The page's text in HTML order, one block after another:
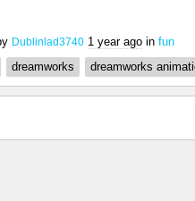
Dublinlad3740 1 year ago in fun
dreamworks dreamworks